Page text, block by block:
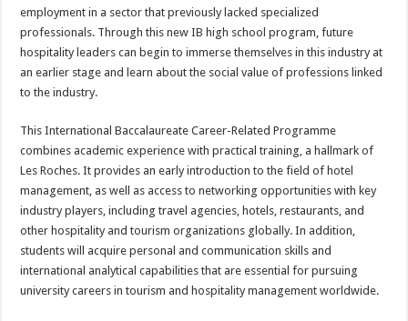
employment in a sector that previously lacked specialized
professionals. Through this new IB high school program, future
hospitality leaders can begin to immerse themselves in this industry at
an earlier stage and learn about the social value of professions linked
to the industry.
This International Baccalaureate Career-Related Programme
combines academic experience with practical training, a hallmark of
Les Roches. It provides an early introduction to the field of hotel
management, as well as access to networking opportunities with key
industry players, including travel agencies, hotels, restaurants, and
other hospitality and tourism organizations globally. In addition,
students will acquire personal and communication skills and
international analytical capabilities that are essential for pursuing
university careers in tourism and hospitality management worldwide.